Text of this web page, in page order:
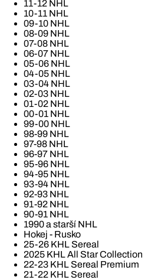
11-12 NHL
10-11 NHL
09-10 NHL
08-09 NHL
07-08 NHL
06-07 NHL
05-06 NHL
04-05 NHL
03-04 NHL
02-03 NHL
01-02 NHL
00-01 NHL
99-00 NHL
98-99 NHL
97-98 NHL
96-97 NHL
95-96 NHL
94-95 NHL
93-94 NHL
92-93 NHL
91-92 NHL
90-91 NHL
1990 a starší NHL
Hokej - Rusko
25-26 KHL Sereal
2025 KHL All Star Collection
22-23 KHL Sereal Premium
21-22 KHL Sereal